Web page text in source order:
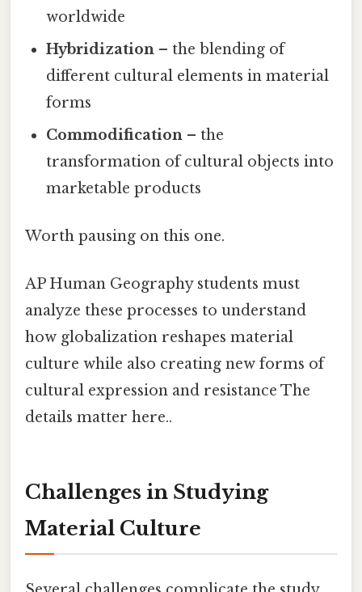
worldwide
Hybridization – the blending of
different cultural elements in material
forms
Commodification – the
transformation of cultural objects into
marketable products
Worth pausing on this one.
AP Human Geography students must
analyze these processes to understand
how globalization reshapes material
culture while also creating new forms of
cultural expression and resistance The
details matter here..
Challenges in Studying
Material Culture